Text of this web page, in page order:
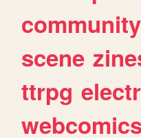
community
scene
ttrpg